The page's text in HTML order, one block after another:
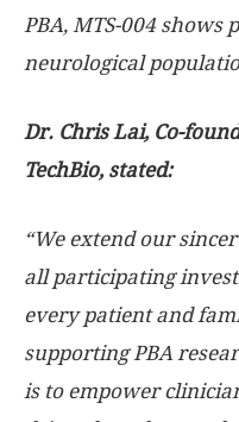
PBA, MTS-004 shows
neurological
Dr. Chris Lai, Co-
TechBio, stated:
“We extend our
all participating
every patient and
supporting PBA
is to empower